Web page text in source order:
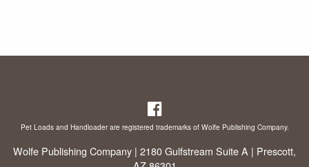
Pet Loads and Handloader are registered trademarks of Wolfe Publishing Company.
Wolfe Publishing Company | 2180 Gulfstream Suite A | Prescott,